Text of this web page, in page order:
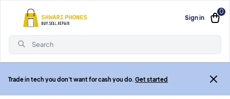
Sign in
0
Search
Trade in tech you don't want for cash you do. Get started